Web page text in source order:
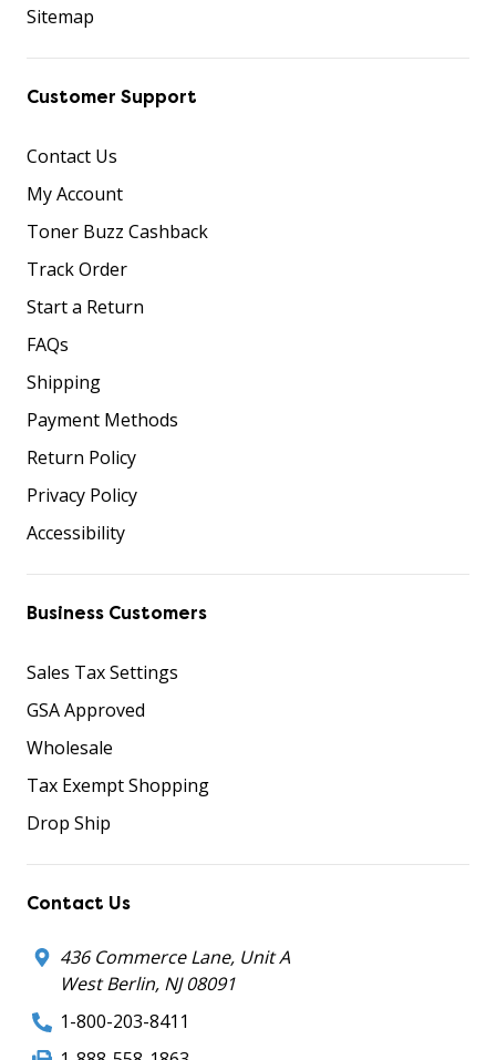
Sitemap
Customer Support
Contact Us
My Account
Toner Buzz Cashback
Track Order
Start a Return
FAQs
Shipping
Payment Methods
Return Policy
Privacy Policy
Accessibility
Business Customers
Sales Tax Settings
GSA Approved
Wholesale
Tax Exempt Shopping
Drop Ship
Contact Us
436 Commerce Lane, Unit A
West Berlin, NJ 08091
1-800-203-8411